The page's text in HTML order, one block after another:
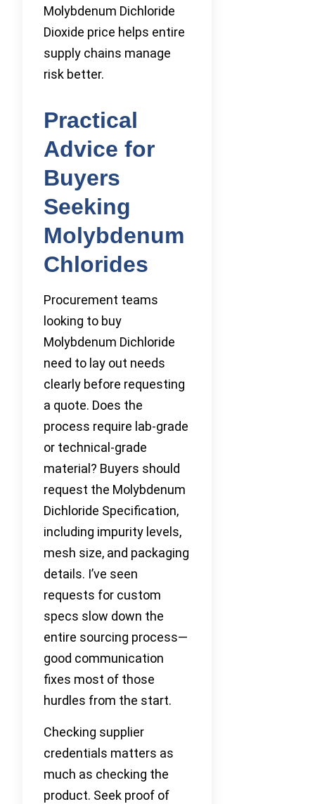
Molybdenum Dichloride
Dioxide price helps entire
supply chains manage
risk better.
Practical
Advice for
Buyers
Seeking
Molybdenum
Chlorides
Procurement teams
looking to buy
Molybdenum Dichloride
need to lay out needs
clearly before requesting
a quote. Does the
process require lab-grade
or technical-grade
material? Buyers should
request the Molybdenum
Dichloride Specification,
including impurity levels,
mesh size, and packaging
details. I’ve seen
requests for custom
specs slow down the
entire sourcing process—
good communication
fixes most of those
hurdles from the start.
Checking supplier
credentials matters as
much as checking the
product. Seek proof of